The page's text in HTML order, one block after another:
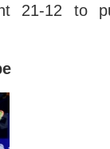
21-12 to